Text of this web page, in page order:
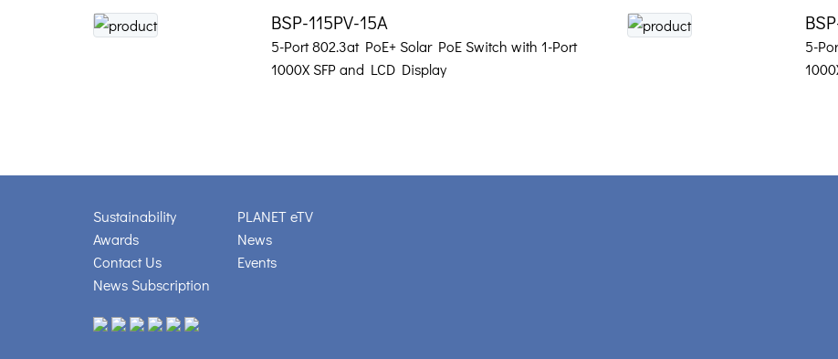
BSP-115PV-15A
5-Port 802.3at PoE+ Solar PoE Switch with 1-Port
1000X SFP and LCD Display
5-
Sustainability
Awards
Contact Us
News Subscription
PLANET eTV
News
Events